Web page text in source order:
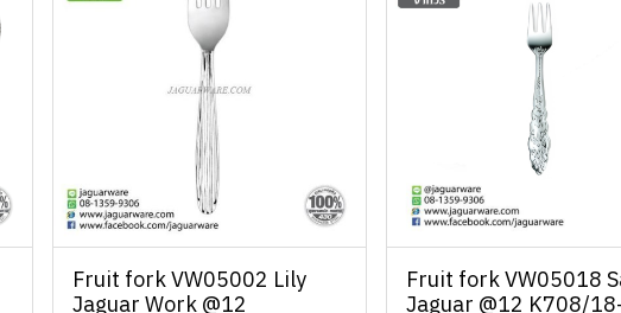
Fruit fork VW05002 Lily
Jaguar Work @12
Fruit fork VW05018
Jaguar @12 K708/